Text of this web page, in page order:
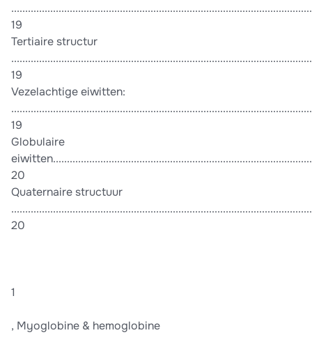
19
Tertiaire structur
19
Vezelachtige eiwitten:
19
Globulaire
20
Quaternaire structuur
20
1
, Myoglobine & hemoglobine